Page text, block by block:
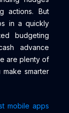
actions. But
in a quickly
budgeting
advance
are plenty of
smarter
mobile apps